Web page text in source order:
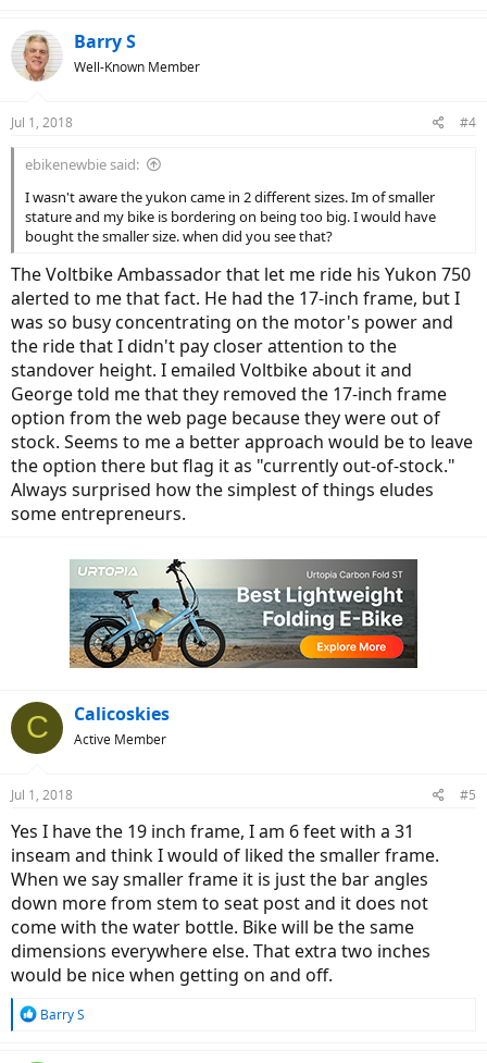
Barry S
Well-Known Member
Jul 1, 2018 #4
ebikenewbie said:
I wasn't aware the yukon came in 2 different sizes. Im of smaller
stature and my bike is bordering on being too big. I would have
bought the smaller size. when did you see that?
The Voltbike Ambassador that let me ride his Yukon 750
alerted to me that fact. He had the 17-inch frame, but I
was so busy concentrating on the motor's power and
the ride that I didn't pay closer attention to the
standover height. I emailed Voltbike about it and
George told me that they removed the 17-inch frame
option from the web page because they were out of
stock. Seems to me a better approach would be to leave
the option there but flag it as "currently out-of-stock."
Always surprised how the simplest of things eludes
some entrepreneurs.
C Calicoskies
Active Member
Jul 1, 2018 #5
Yes I have the 19 inch frame, I am 6 feet with a 31
inseam and think I would of liked the smaller frame.
When we say smaller frame it is just the bar angles
down more from stem to seat post and it does not
come with the water bottle. Bike will be the same
dimensions everywhere else. That extra two inches
would be nice when getting on and off.
R
Barry S